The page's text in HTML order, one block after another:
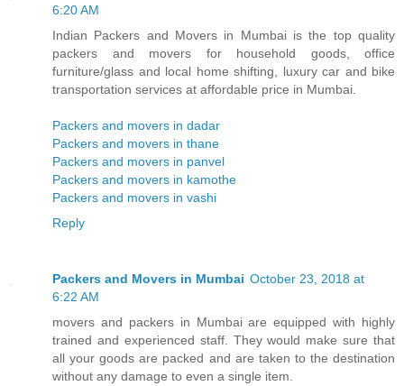
6:20 AM
Indian Packers and Movers in Mumbai is the top quality
packers and movers for household goods, office
furniture/glass and local home shifting, luxury car and bike
transportation services at affordable price in Mumbai.
Packers and movers in dadar
Packers and movers in thane
Packers and movers in panvel
Packers and movers in kamothe
Packers and movers in vashi
Reply
Packers and Movers in Mumbai October 23, 2018 at
6:22 AM
movers and packers in Mumbai are equipped with highly
trained and experienced staff. They would make sure that
all your goods are packed and are taken to the destination
without any damage to even a single item.